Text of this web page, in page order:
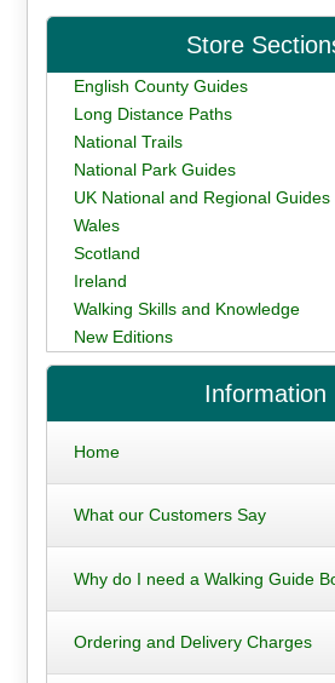
Store
English County Guides
Long Distance Paths
National Trails
National Park Guides
UK National and Regional Guides
Wales
Scotland
Ireland
Walking Skills and Knowledge
New Editions
Information
Home
What our Customers Say
Why do I need a Walking Guide
Ordering and Delivery Charges